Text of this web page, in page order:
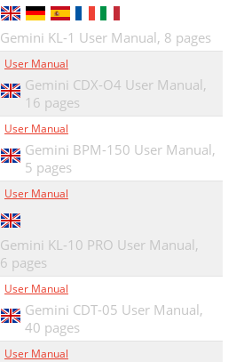
Gemini KL-1 User Manual, 8 pages
User Manual
Gemini CDX-O4 User Manual,
16 pages
User Manual
Gemini BPM-150 User Manual,
5 pages
User Manual
Gemini KL-10 PRO User Manual,
6 pages
User Manual
Gemini CDT-05 User Manual,
40 pages
User Manual